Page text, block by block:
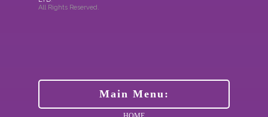
All Rights Reserved.
Main Menu: